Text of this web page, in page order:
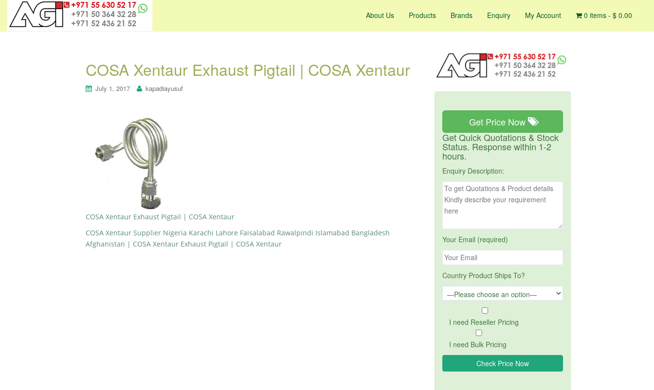
About Us Products Brands Enquiry My Account 0 items - $ 0.00
COSA Xentaur Exhaust Pigtail | COSA Xentaur
July 1, 2017 kapadiayusuf
COSA Xentaur Exhaust Pigtail | COSA Xentaur
COSA Xentaur Supplier Nigeria Karachi Lahore Faisalabad Rawalpindi Islamabad Bangladesh
Afghanistan | COSA Xentaur Exhaust Pigtail | COSA Xentaur
Get Price Now
Get Quick Quotations & Stock
Status. Response within 1-2
hours.
Enquiry Description:
Your Email (required)
Country Product Ships To?
I need Reseller Pricing
I need Bulk Pricing